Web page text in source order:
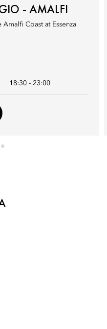
- AMALFI
Coast at Essenza
18:30 - 23:00